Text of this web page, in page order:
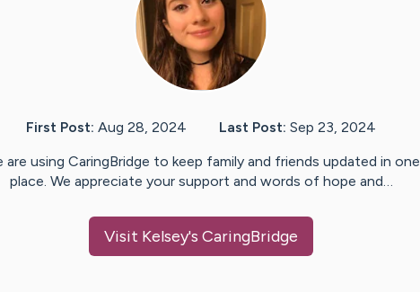
First Post: Aug 28, 2024 Last Post: Sep 23, 2024
are using CaringBridge to keep family and friends updated in one
place. We appreciate your support and words of hope and…
Visit Kelsey's CaringBridge